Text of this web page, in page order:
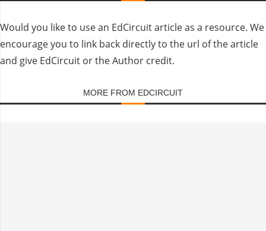
Would you like to use an EdCircuit article as a resource. We
encourage you to link back directly to the url of the article
and give EdCircuit or the Author credit.
MORE FROM EDCIRCUIT